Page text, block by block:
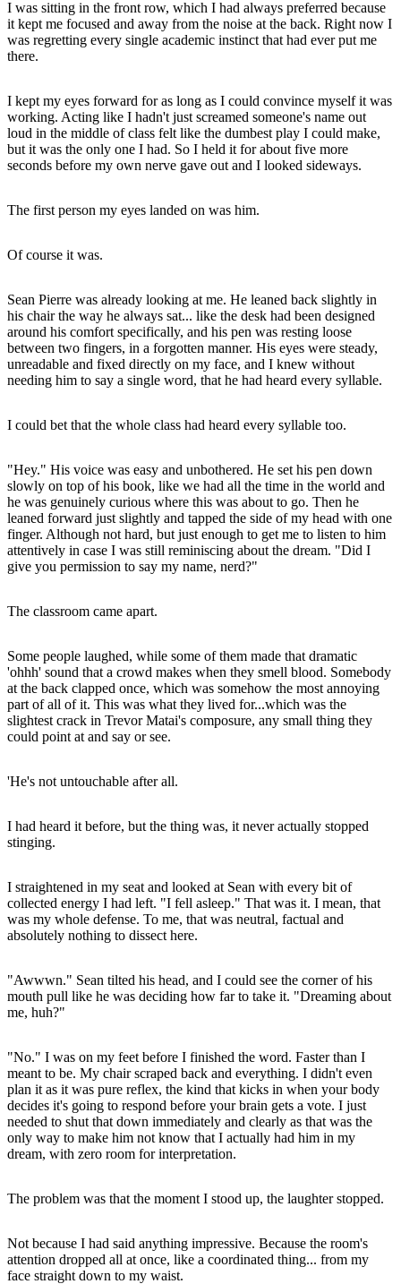
I was sitting in the front row, which I had always preferred because
it kept me focused and away from the noise at the back. Right now I
was regretting every single academic instinct that had ever put me
there.
I kept my eyes forward for as long as I could convince myself it was
working. Acting like I hadn't just screamed someone's name out
loud in the middle of class felt like the dumbest play I could make,
but it was the only one I had. So I held it for about five more
seconds before my own nerve gave out and I looked sideways.
The first person my eyes landed on was him.
Of course it was.
Sean Pierre was already looking at me. He leaned back slightly in
his chair the way he always sat... like the desk had been designed
around his comfort specifically, and his pen was resting loose
between two fingers, in a forgotten manner. His eyes were steady,
unreadable and fixed directly on my face, and I knew without
needing him to say a single word, that he had heard every syllable.
I could bet that the whole class had heard every syllable too.
"Hey." His voice was easy and unbothered. He set his pen down
slowly on top of his book, like we had all the time in the world and
he was genuinely curious where this was about to go. Then he
leaned forward just slightly and tapped the side of my head with one
finger. Although not hard, but just enough to get me to listen to him
attentively in case I was still reminiscing about the dream. "Did I
give you permission to say my name, nerd?"
The classroom came apart.
Some people laughed, while some of them made that dramatic
'ohhh' sound that a crowd makes when they smell blood. Somebody
at the back clapped once, which was somehow the most annoying
part of all of it. This was what they lived for...which was the
slightest crack in Trevor Matai's composure, any small thing they
could point at and say or see.
'He's not untouchable after all.
I had heard it before, but the thing was, it never actually stopped
stinging.
I straightened in my seat and looked at Sean with every bit of
collected energy I had left. "I fell asleep." That was it. I mean, that
was my whole defense. To me, that was neutral, factual and
absolutely nothing to dissect here.
"Awwwn." Sean tilted his head, and I could see the corner of his
mouth pull like he was deciding how far to take it. "Dreaming about
me, huh?"
"No." I was on my feet before I finished the word. Faster than I
meant to be. My chair scraped back and everything. I didn't even
plan it as it was pure reflex, the kind that kicks in when your body
decides it's going to respond before your brain gets a vote. I just
needed to shut that down immediately and clearly as that was the
only way to make him not know that I actually had him in my
dream, with zero room for interpretation.
The problem was that the moment I stood up, the laughter stopped.
Not because I had said anything impressive. Because the room's
attention dropped all at once, like a coordinated thing... from my
face straight down to my waist.